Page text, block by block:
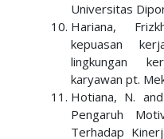
Universitas
Hariana,
kepuasan
lingkungan
karyawan pt.
Hotiana, N.
Pengaruh
Terhadap